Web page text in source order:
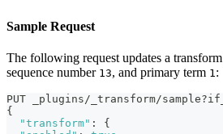
Sample Request
The following request updates a
sequence number 13, and primary term 1 :
PUT _plugins/_transform/
{
"transform" :
{